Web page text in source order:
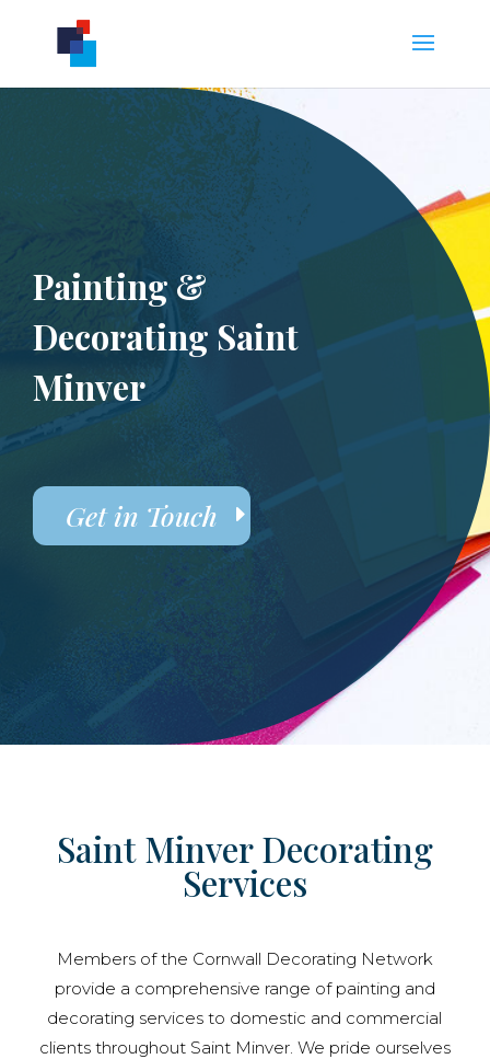
Painting &
Decorating Saint
Minver
Get in Touch
Saint Minver Decorating
Services
Members of the Cornwall Decorating Network
provide a comprehensive range of painting and
decorating services to domestic and commercial
clients throughout Saint Minver. We pride ourselves